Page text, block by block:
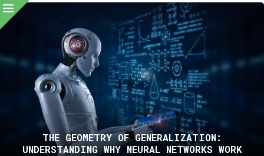
THE GEOMETRY OF GENERALIZATION:
UNDERSTANDING WHY NEURAL NETWORKS WORK